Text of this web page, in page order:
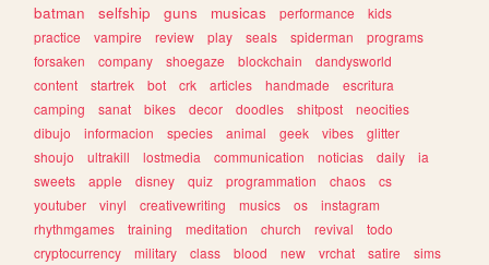
batman
selfship guns musicas performance
kids
practice
vampire review play seals spiderman
programs
forsaken
company shoegaze blockchain
dandysworld
content
startrek bot crk articles handmade
escritura
camping
sanat bikes decor doodles shitpost
neocities
dibujo
informacion species animal geek vibes
glitter
shoujo
ultrakill lostmedia communication noticias daily
ia
sweets
apple disney quiz programmation chaos
cs
youtuber
vinyl creativewriting musics os
instagram
rhythmgames
training meditation church revival
todo
cryptocurrency
military class blood new vrchat satire
sims